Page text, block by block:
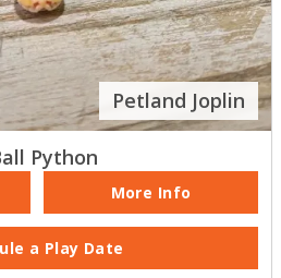
Petland Joplin
Python
More Info
a Play Date